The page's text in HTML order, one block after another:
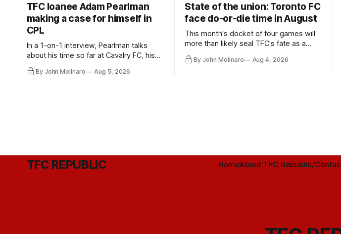
TFC loanee Adam Pearlman
making a case for himself in
CPL
In a 1-on-1 interview, Pearlman talks
about his time so far at Cavalry FC, his
future with Toronto FC, and much more.
By John Molinaro Aug 5, 2026
State of the union: Toronto FC
face do-or-die time in August
This month's docket of four games will
more than likely seal TFC's fate as a
playoff contender one way or the other.
By John Molinaro Aug 4, 2026
TFC REPUBLIC HomeAbout TFC Republic/